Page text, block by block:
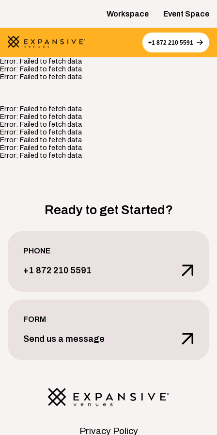
Workspace Event Space
+1 872 210 5591
Error: Failed to fetch data
Error: Failed to fetch data
Error: Failed to fetch data
Error: Failed to fetch data
Error: Failed to fetch data
Error: Failed to fetch data
Error: Failed to fetch data
Error: Failed to fetch data
Error: Failed to fetch data
Error: Failed to fetch data
Ready to get Started?
PHONE
+1 872 210 5591
FORM
Send us a message
Privacy Policy